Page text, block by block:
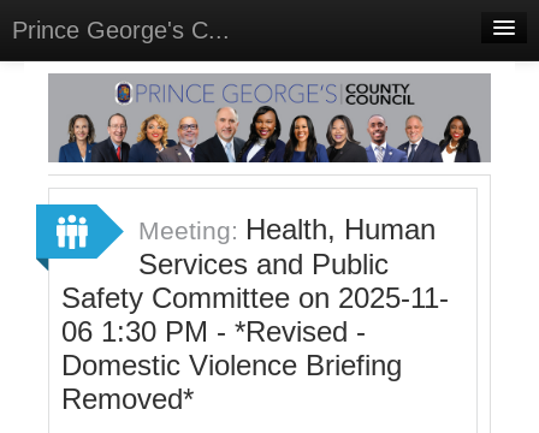
Prince George's C...
Home
Meetings
Select Language▼
Sign In
Sign Up
Meeting: Health, Human
Services and Public
Safety Committee on 2025-11-
06 1:30 PM - *Revised -
Domestic Violence Briefing
Removed*